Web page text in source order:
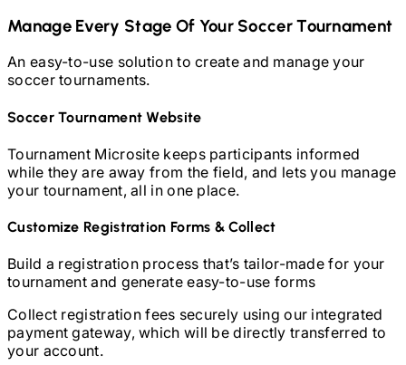
Manage Every Stage Of YourSoccerTournament
An easy-to-use solution to create and manage your
soccertournaments.
SoccerTournament Website
Tournament Microsite keeps participants informed
while they are away from the field, and lets you manage
your tournament, all in one place.
Customize Registration Forms & Collect
Build a registration process that’s tailor-made for your
tournament and generate easy-to-use forms
Collect registration fees securely using our integrated
payment gateway, which will be directly transferred to
your account.